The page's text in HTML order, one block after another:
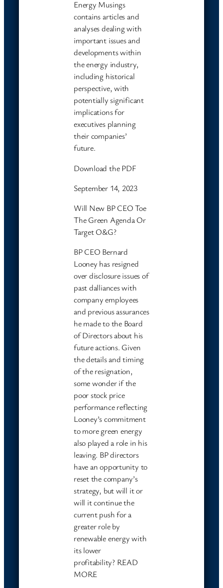
Energy Musings
contains articles and
analyses dealing with
important issues and
developments within
the energy industry,
including historical
perspective, with
potentially significant
implications for
executives planning
their companies’
future.
Download the PDF
September 14, 2023
Will New BP CEO Toe
The Green Agenda Or
Target O&G?
BP CEO Bernard
Looney has resigned
over disclosure issues of
past dalliances with
company employees
and previous assurances
he made to the Board
of Directors about his
future actions. Given
the details and timing
of the resignation,
some wonder if the
poor stock price
performance reflecting
Looney’s commitment
to more green energy
also played a role in his
leaving. BP directors
have an opportunity to
reset the company’s
strategy, but will it or
will it continue the
current push for a
greater role by
renewable energy with
its lower
profitability? READ
MORE